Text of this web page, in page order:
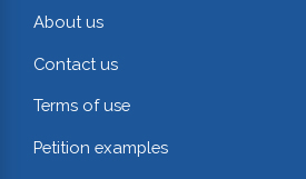
About us
Contact us
Terms of use
Petition examples